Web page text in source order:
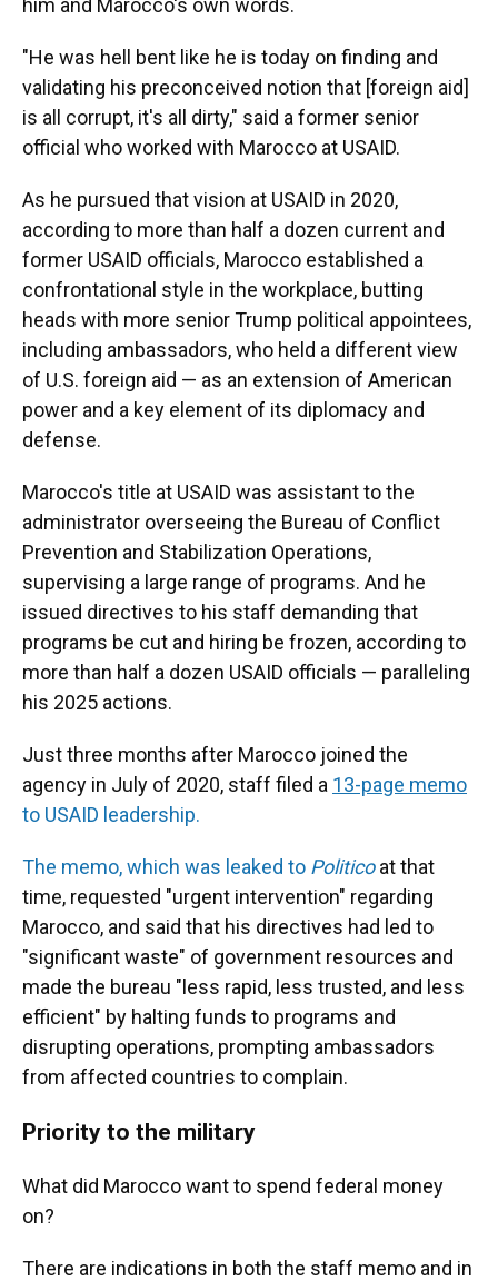
him and Marocco's own words.
"He was hell bent like he is today on finding and
validating his preconceived notion that [foreign aid]
is all corrupt, it's all dirty," said a former senior
official who worked with Marocco at USAID.
As he pursued that vision at USAID in 2020,
according to more than half a dozen current and
former USAID officials, Marocco established a
confrontational style in the workplace, butting
heads with more senior Trump political appointees,
including ambassadors,who held a different view
of U.S. foreign aid — as an extension of American
power and a key element of its diplomacy and
defense.
Marocco's title at USAID was assistant to the
administrator overseeing the Bureau of Conflict
Prevention and Stabilization Operations,
supervising a large range of programs. And he
issued directives to his staff demanding that
programs be cut and hiring be frozen, according to
more than half a dozen USAID officials — paralleling
his 2025 actions.
Just three months after Marocco joined the
agency in July of 2020, staff filed a 13-page memo
to USAID leadership.
The memo, which was leaked to Politicoat that
time, requested "urgent intervention" regarding
Marocco, and said that his directives had led to
"significant waste" of government resources and
made the bureau "less rapid, less trusted, and less
efficient" by halting funds to programs and
disrupting operations, prompting ambassadors
from affected countries to complain.
Priority to the military
What did Marocco want to spend federal money
on?
There are indications in both the staff memo and in